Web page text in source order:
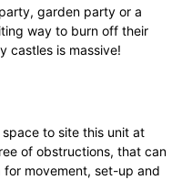
garden party or a
way to burn off their
castles is massive!
to site this unit at
of obstructions, that can
movement, set-up and